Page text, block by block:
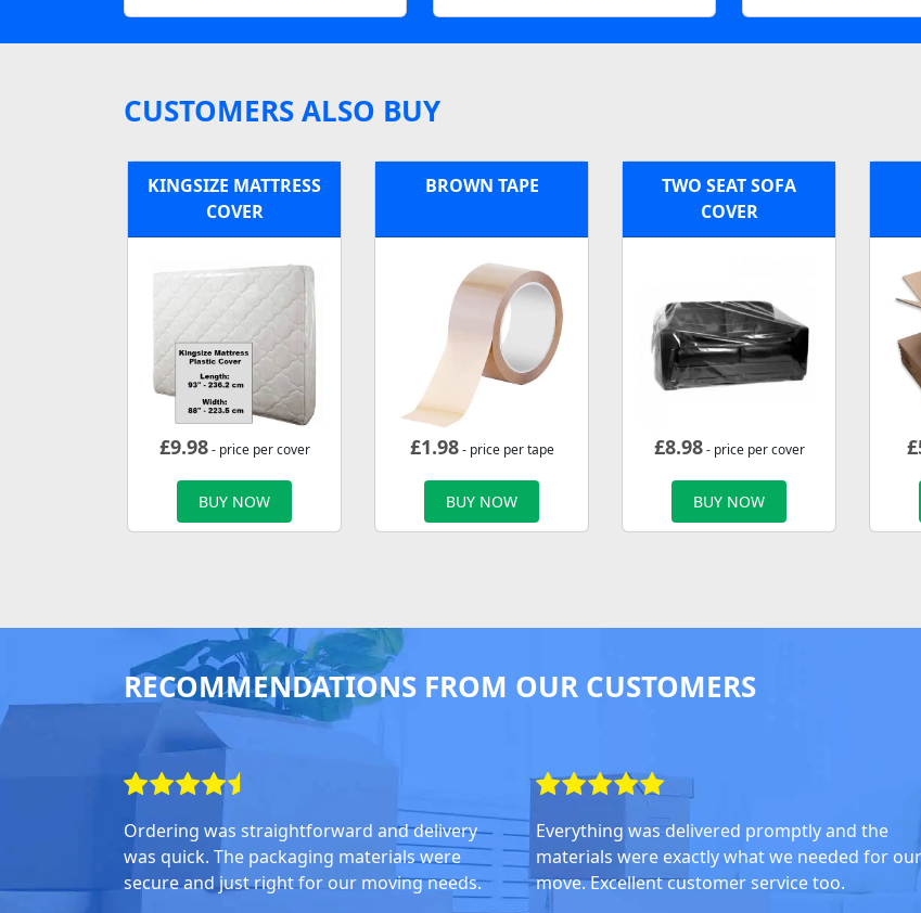
CUSTOMERS ALSO BUY
KINGSIZE MATTRESS
COVER
£9.98- price per cover
BUY NOW
BROWN TAPE
£1.98- price per tape
BUY NOW
TWO SEAT SOFA
COVER
£8.98- price per cover
BUY NOW
£
RECOMMENDATIONS FROM OUR CUSTOMERS
Ordering was straightforward and delivery
was quick. The packaging materials were
secure and just right for our moving needs.
Everything was delivered promptly and the
materials were exactly what we needed for our
move. Excellent customer service too.